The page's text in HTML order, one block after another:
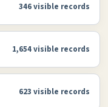
346 visible records
1,654 visible records
623 visible records